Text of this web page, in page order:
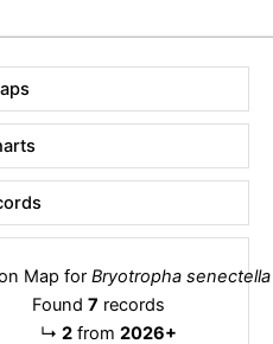
Map for Bryotropha senectella
Found 7 records
↳ 2from 2026+